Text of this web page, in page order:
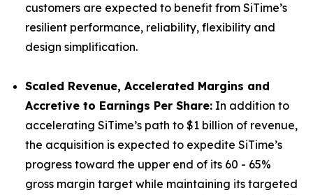
customers are expected to benefit from SiTime’s
resilient performance, reliability, flexibility and
design simplification.
Scaled Revenue, Accelerated Margins and
Accretive to Earnings Per Share: In addition to
accelerating SiTime’s path to $1 billion of revenue,
the acquisition is expected to expedite SiTime’s
progress toward the upper end of its 60 - 65%
gross margin target while maintaining its targeted